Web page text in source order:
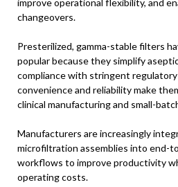
improve operational flexibility, and
changeovers.
Presterilized, gamma-stable filters
popular because they simplify
compliance with stringent
convenience and reliability make
clinical manufacturing and small-
Manufacturers are increasingly
microfiltration assemblies into end-
workflows to improve productivity
operating costs.